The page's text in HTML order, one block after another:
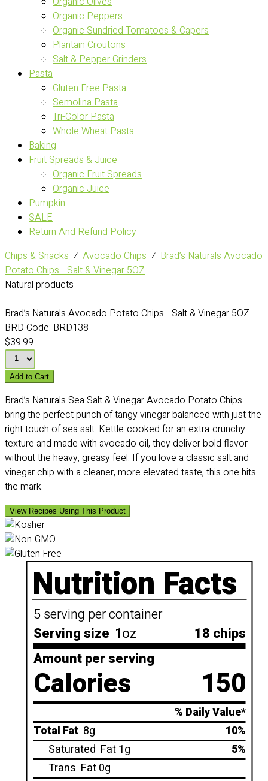
Organic Peppers
Organic Sundried Tomatoes & Capers
Plantain Croutons
Salt & Pepper Grinders
Pasta
Gluten Free Pasta
Semolina Pasta
Tri-Color Pasta
Whole Wheat Pasta
Baking
Fruit Spreads & Juice
Organic Fruit Spreads
Organic Juice
Pumpkin
SALE
Return And Refund Policy
Chips & Snacks ⁄ Avocado Chips ⁄ Brad’s Naturals Avocado
Potato Chips - Salt & Vinegar 5OZ
Natural products
Brad’s Naturals Avocado Potato Chips - Salt & Vinegar 5OZ
BRD Code: BRD138
$39.99
Add to Cart
Brad’s Naturals Sea Salt & Vinegar Avocado Potato Chips
bring the perfect punch of tangy vinegar balanced with just the
right touch of sea salt. Kettle-cooked for an extra-crunchy
texture and made with avocado oil, they deliver bold flavor
without the heavy, greasy feel. If you love a classic salt and
vinegar chip with a cleaner, more elevated taste, this one hits
the mark.
View Recipes Using This Product
Nutrition Facts
5 serving per container
Serving size 1oz
18 chips
Amount per serving
Calories 150
% Daily Value*
Total Fat 8g
10%
Saturated Fat 1g
5%
Trans Fat 0g